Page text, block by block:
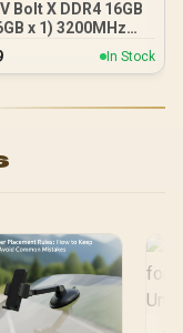
Bolt X DDR4 16GB
x 1) 3200MHz
Desktop RAM /
Aluminum
Power Use / QVL
/ Intel XMP 2.0 &
32A160T
In Stock